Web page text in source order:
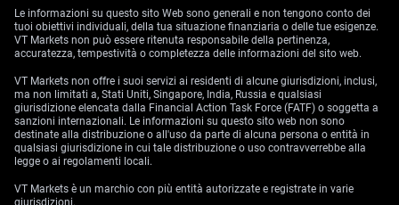
Sector Analysis and Investment Strategy
Given the current market dynamics, we recommend adjusting your
Growth and core stocks have become overextended due to the AI-driven
surge, making it prudent to underweight these stocks. In contrast, value
stocks present a better margin of safety and potential for future gains,
warranting an overweight position.
Additionally, focusing on small-cap and mid-cap stocks is advisable, as
overvalued large-cap stocks.
Le informazioni su questo sito Web sono generali e non tengono conto dei
tuoi obiettivi individuali, della tua situazione finanziaria o delle tue esigenze.
VT Markets non può essere ritenuta responsabile della pertinenza,
accuratezza, tempestività o completezza delle informazioni del sito web.
VT Markets non offre i suoi servizi ai residenti di alcune giurisdizioni, inclusi,
ma non limitati a, Stati Uniti, Singapore, India, Russia e qualsiasi
giurisdizione elencata dalla Financial Action Task Force (FATF) o soggetta a
sanzioni internazionali. Le informazioni su questo sito web non sono
destinate alla distribuzione o all'uso da parte di alcuna persona o entità in
qualsiasi giurisdizione in cui tale distribuzione o uso contravverrebbe alla
legge o ai regolamenti locali.
VT Markets è un marchio con più entità autorizzate e registrate in varie